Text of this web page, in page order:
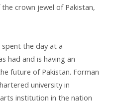
crown jewel of Pakistan,
the day at a
had and is having an
future of Pakistan. Forman
university in
institution in the nation